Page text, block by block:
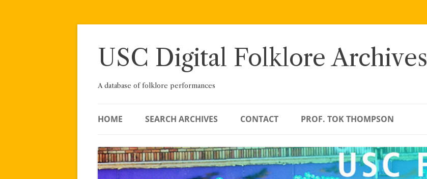
Skip
USC Digital Folklore Archives
A database of folklore performances
HOME SEARCH ARCHIVES CONTACT PROF. TOK THOMPSON